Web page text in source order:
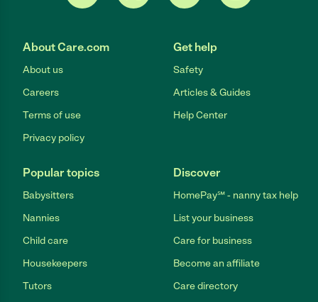
About Care.com
About us
Careers
Terms of use
Privacy policy
Get help
Safety
Articles & Guides
Help Center
Popular topics
Babysitters
Nannies
Child care
Housekeepers
Tutors
Discover
HomePay℠ - nanny tax help
List your business
Care for business
Become an affiliate
Care directory